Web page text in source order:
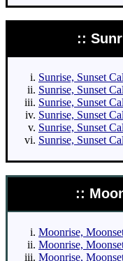
::
Sunrise, Sunset
Sunrise, Sunset
Sunrise, Sunset
Sunrise, Sunset
Sunrise, Sunset
Sunrise, Sunset
::
Moonrise,
Moonrise,
Moonrise,